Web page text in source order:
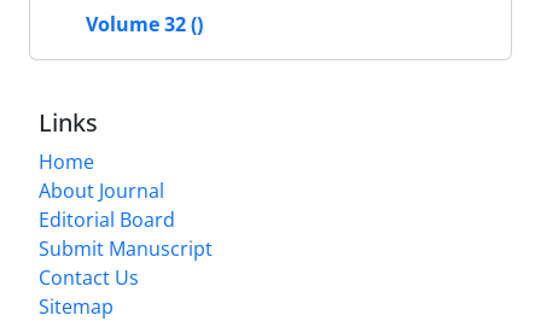
Volume 32 ()
Links
Home
About Journal
Editorial Board
Submit Manuscript
Contact Us
Sitemap